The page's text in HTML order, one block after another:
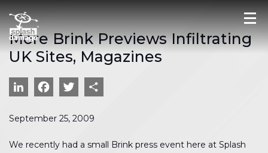
More Brink Previews Infiltrating
UK Sites, Magazines
LinkedIn
Facebook
Twitter
September 25, 2009
We recently had a small Brink press event here at Splash